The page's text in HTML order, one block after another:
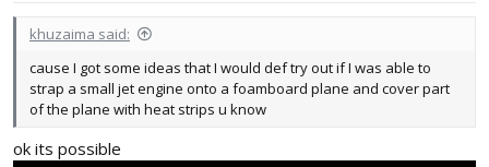
khuzaima said:
cause I got some ideas that I would def try out if I was able to
strap a small jet engine onto a foamboard plane and cover part
of the plane with heat strips u know
ok its possible